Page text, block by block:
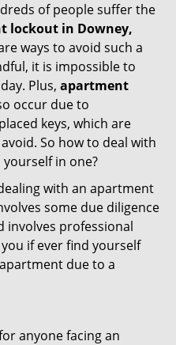
of people suffer the
lockout in Downey,
ways to avoid such a
it is impossible to
Plus, apartment
occur due to
keys, which are
So how to deal with
in one?
with an apartment
some due diligence
involves professional
if ever find yourself
due to a
anyone facing an